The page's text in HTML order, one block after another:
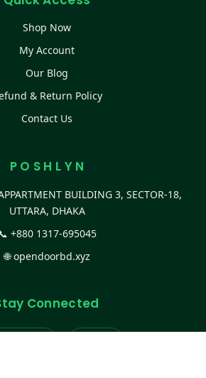
Shop Now
My Account
Our Blog
& Return Policy
Contact Us
P O S H L Y N
BUILDING 3, SECTOR-18,
UTTARA, DHAKA
+880 1317-695045
🌐opendoorbd.xyz
Connected